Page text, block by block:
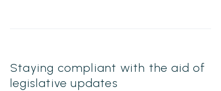
Staying compliant with the aid of
legislative updates